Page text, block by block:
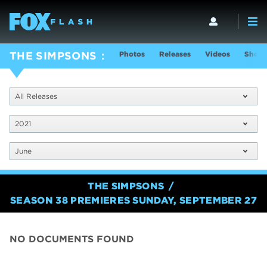
THE SIMPSONS Photos Releases Videos Show
All Releases
2021
June
THE SIMPSONS
SEASON 38 PREMIERES SUNDAY, SEPTEMBER 27
NO DOCUMENTS FOUND